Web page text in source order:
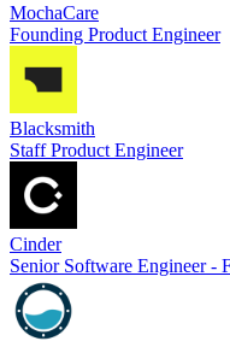
MochaCare
Founding Product Engineer
Blacksmith
Staff Product Engineer
Cinder
Senior Software Engineer -